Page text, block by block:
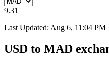
9.31
Last Updated: Aug 6, 11:04 PM
USD to MAD